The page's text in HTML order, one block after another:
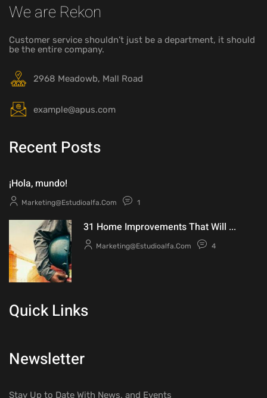
We are Rekon
Customer service shouldn’t just be a department, it should
be the entire company.
2968 Meadowb, Mall Road
example@apus.com
Recent Posts
¡Hola, mundo!
Marketing@estudioalfa.com 1
31 Home Improvements That Will ...
Marketing@estudioalfa.com 4
Quick Links
Newsletter
Stay Up to Date With News, and Events